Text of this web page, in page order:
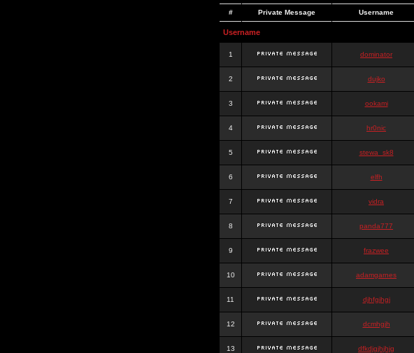
# Private Message Username
Username
1 dominator
2 dujko
3 ookami
4 hr0nic
5 stewa_sk8
6 elfh
7 vidra
8 panda777
9 frazwee
10 adamgarnes
11 djhfgjhgj
12 dcmhgjh
13 dfkdjgjhjhjg